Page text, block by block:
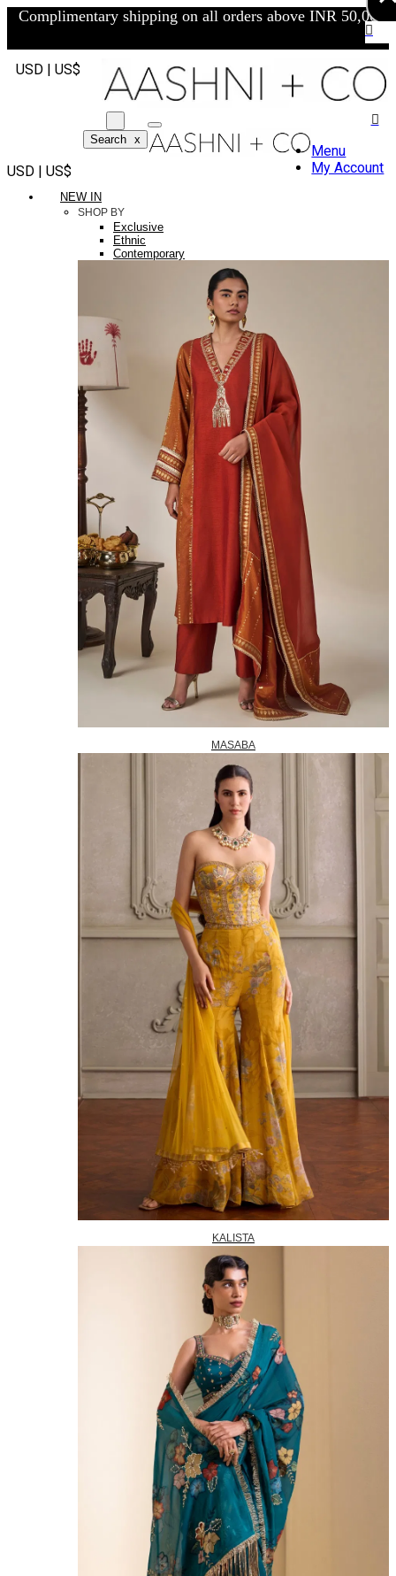
Complimentary shipping on all orders above INR 50,000/-
USD | US$
Search x
USD | US$
Menu
My Account
NEW IN
SHOP BY
Exclusive
Ethnic
Contemporary
MASABA
KALISTA